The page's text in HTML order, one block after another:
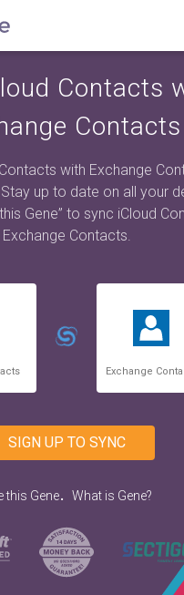
Contacts
Contacts
with Exchange
up to date on all your
Gene” to sync iCloud
Exchange Contacts.
Exchange
SIGN UP TO SYNC
this Gene. What is Gene?